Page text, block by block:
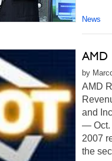
News
AMD
by
AMD
and
— Oct.
2007
the